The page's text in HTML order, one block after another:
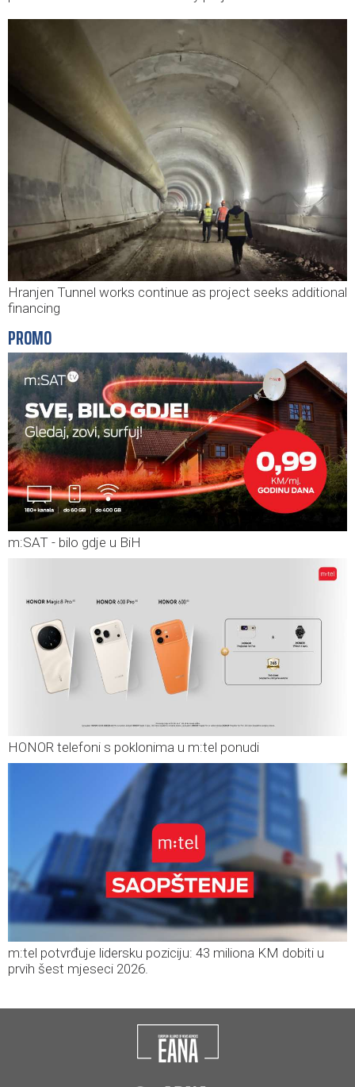
Hranjen Tunnel works continue as project seeks additional
financing
PROMO
m:SAT - bilo gdje u BiH
HONOR telefoni s poklonima u m:tel ponudi
m:tel potvrđuje lidersku poziciju: 43 miliona KM dobiti u
prvih šest mjeseci 2026.